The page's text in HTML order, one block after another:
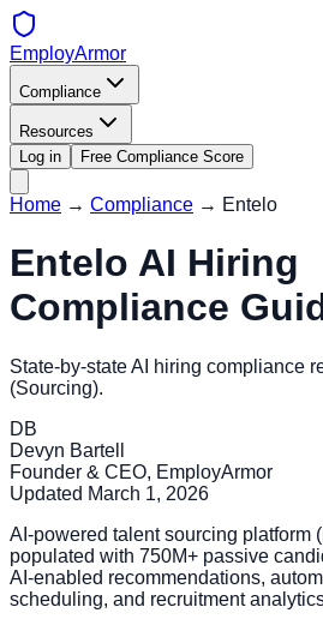
EmployArmor
Compliance
Resources
Log in
Free Compliance Score
Home → Compliance → Entelo
Entelo AI Hiring
Compliance
State-by-state AI hiring compliance
(Sourcing).
DB
Devyn Bartell
Founder & CEO, EmployArmor
Updated March 1, 2026
AI-powered talent sourcing platform
populated with 750M+ passive
AI-enabled recommendations,
scheduling, and recruitment